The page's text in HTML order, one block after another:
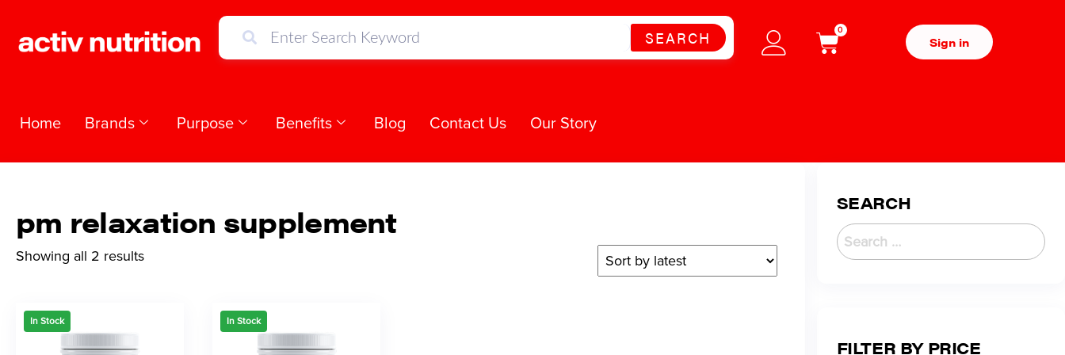
SEARCH 0
Sign in
Home Brands Purpose Benefits Blog Contact Us Our Story
pm relaxation supplement
Showing all 2 results
In Stock In Stock
SEARCH
FILTER BY PRICE